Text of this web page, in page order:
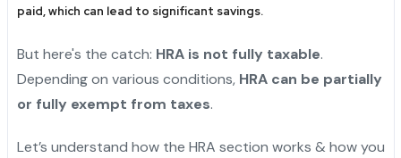
paid, which can lead to significant savings.
But here's the catch: HRA is not fully taxable.
Depending on various conditions, HRA can be partially
or fully exempt from taxes.
Let’s understand how the HRA section works & how you